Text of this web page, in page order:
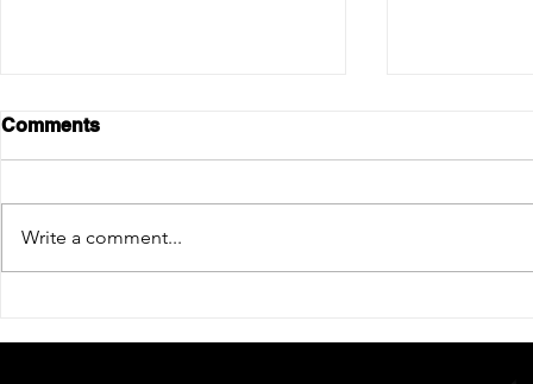
Comments
Write a comment...